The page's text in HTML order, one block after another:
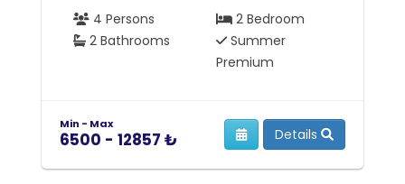
4 Persons
2 Bedroom
2 Bathrooms
Summer
Premium
Min - Max
6500 - 12857 ₺ Details